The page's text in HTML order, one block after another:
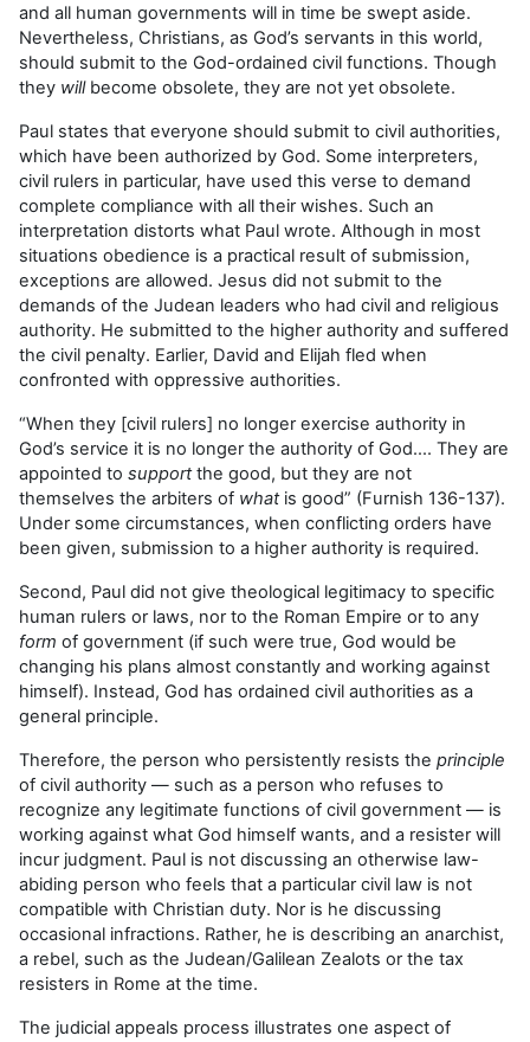
and all human governments will in time be swept aside.
Nevertheless, Christians, as God’s servants in this world,
should submit to the God-ordained civil functions. Though
they will become obsolete, they are not yet obsolete.
Paul states that everyone should submit to civil authorities,
which have been authorized by God. Some interpreters,
civil rulers in particular, have used this verse to demand
complete compliance with all their wishes. Such an
interpretation distorts what Paul wrote. Although in most
situations obedience is a practical result of submission,
exceptions are allowed. Jesus did not submit to the
demands of the Judean leaders who had civil and religious
authority. He submitted to the higher authority and suffered
the civil penalty. Earlier, David and Elijah fled when
confronted with oppressive authorities.
“When they [civil rulers] no longer exercise authority in
God’s service it is no longer the authority of God…. They are
appointed to supportthe good, but they are not
themselves the arbiters of whatis good” (Furnish 136-137).
Under some circumstances, when conflicting orders have
been given, submission to a higher authority is required.
Second, Paul did not give theological legitimacy to specific
human rulers or laws, nor to the Roman Empire or to any
form of government (if such were true, God would be
changing his plans almost constantly and working against
himself). Instead, God has ordained civil authorities as a
general principle.
Therefore, the person who persistently resists the principle
of civil authority — such as a person who refuses to
recognize any legitimate functions of civil government — is
working against what God himself wants, and a resister will
incur judgment. Paul is not discussing an otherwise law-
abiding person who feels that a particular civil law is not
compatible with Christian duty. Nor is he discussing
occasional infractions. Rather, he is describing an anarchist,
a rebel, such as the Judean/Galilean Zealots or the tax
resisters in Rome at the time.
The judicial appeals process illustrates one aspect of